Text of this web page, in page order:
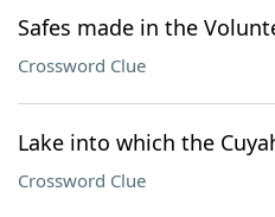
Safes made in the
Crossword Clue
Lake into which the
Crossword Clue